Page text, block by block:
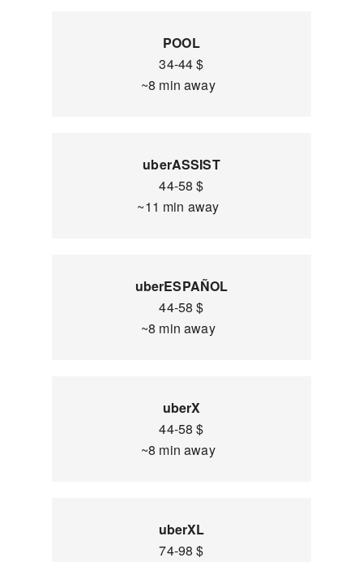
POOL
34-44 $
~8 min away
uberASSIST
44-58 $
~11 min away
uberESPAÑOL
44-58 $
~8 min away
uberX
44-58 $
~8 min away
uberXL
74-98 $